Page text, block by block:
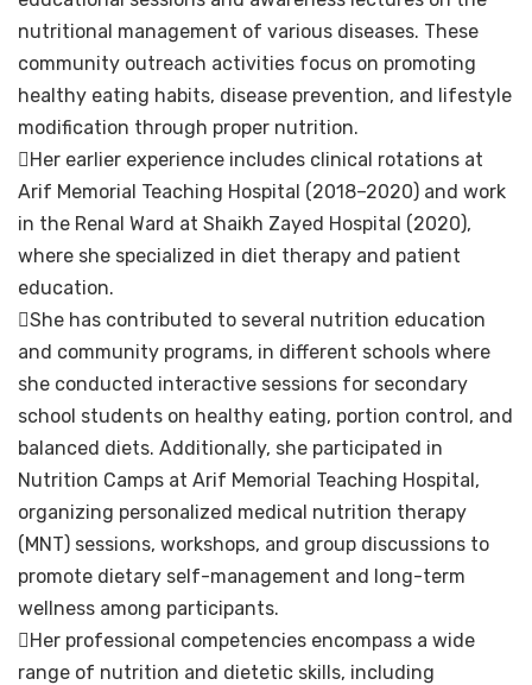
nutritional management of various diseases. These
community outreach activities focus on promoting
healthy eating habits, disease prevention, and lifestyle
modification through proper nutrition.
Her earlier experience includes clinical rotations at
Arif Memorial Teaching Hospital (2018–2020) and work
in the Renal Ward at Shaikh Zayed Hospital (2020),
where she specialized in diet therapy and patient
education.
She has contributed to several nutrition education
and community programs, in different schools where
she conducted interactive sessions for secondary
school students on healthy eating, portion control, and
balanced diets. Additionally, she participated in
Nutrition Camps at Arif Memorial Teaching Hospital,
organizing personalized medical nutrition therapy
(MNT) sessions, workshops, and group discussions to
promote dietary self-management and long-term
wellness among participants.
Her professional competencies encompass a wide
range of nutrition and dietetic skills, including